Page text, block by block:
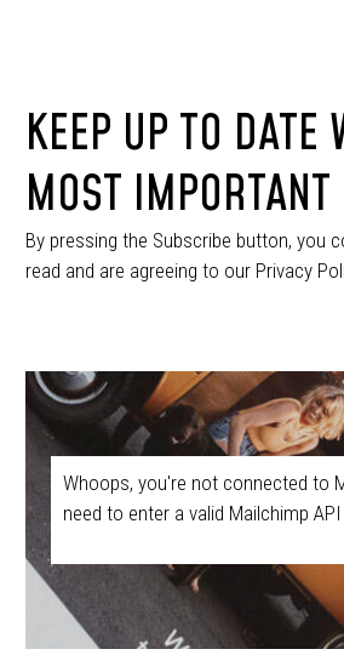
KEEP UP TO DATE
MOST IMPORTANT
By pressing the Subscribe button, you
read and are agreeing to our Privacy
Whoops, you're not connected to
need to enter a valid Mailchimp API